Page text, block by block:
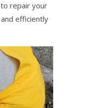
repair your
efficiently